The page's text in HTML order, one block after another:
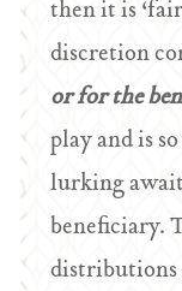
then it is
discretion
or for the
play and is
lurking
beneficiary.